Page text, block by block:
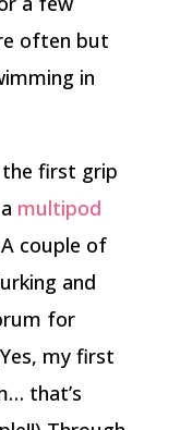
often but
in
first grip
multipod
couple of
and
for
my first
that’s